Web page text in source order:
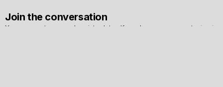
Join the conversation
You can post now and register later. If you have an account,
sign in